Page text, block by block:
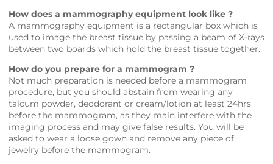
How does a mammography equipment look like ?
A mammography equipment is a rectangular box which is
used to image the breast tissue by passing a beam of X-rays
between two boards which hold the breast tissue together.
How do you prepare for a mammogram ?
Not much preparation is needed before a mammogram
procedure, but you should abstain from wearing any
talcum powder, deodorant or cream/lotion at least 24hrs
before the mammogram, as they main interfere with the
imaging process and may give false results. You will be
asked to wear a loose gown and remove any piece of
jewelry before the mammogram.